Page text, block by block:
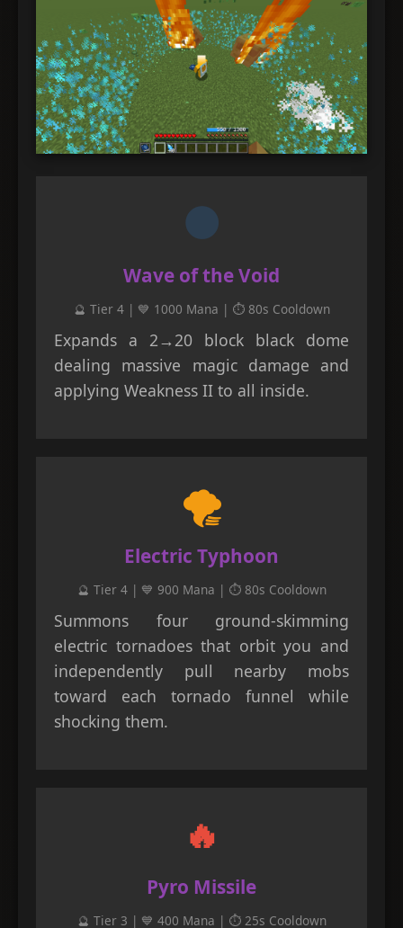
🌑
Wave of the Void
🔮 Tier 4 | 💙 1000 Mana | ⏱️ 80s Cooldown
Expands a 2→20 block black dome
dealing massive magic damage and
applying Weakness II to all inside.
🌪️
Electric Typhoon
🔮 Tier 4 | 💙 900 Mana | ⏱️ 80s Cooldown
Summons four ground-skimming
electric tornadoes that orbit you and
independently pull nearby mobs
toward each tornado funnel while
shocking them.
🔥
Pyro Missile
🔮 Tier 3 | 💙 400 Mana | ⏱️ 25s Cooldown